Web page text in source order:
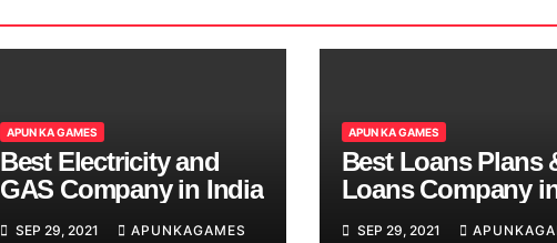
APUN KA GAMES
Best Electricity and
GAS Company in India
SEP 29, 2021 APUNKAGAMES
APUN KA GAMES
Best Loans Plans
Loans Company
India
SEP 29, 2021